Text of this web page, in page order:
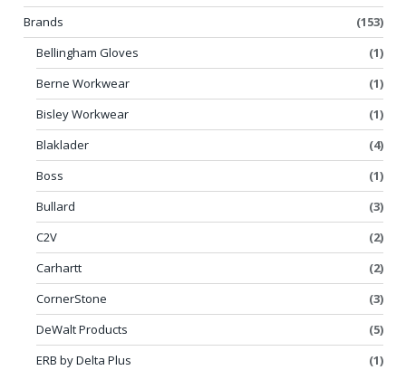
Brands
(153)
Bellingham Gloves
(1)
Berne Workwear
(1)
Bisley Workwear
(1)
Blaklader
(4)
Boss
(1)
Bullard
(3)
C2V
(2)
Carhartt
(2)
CornerStone
(3)
DeWalt Products
(5)
ERB by Delta Plus
(1)